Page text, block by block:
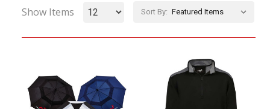
Show Items Sort By: